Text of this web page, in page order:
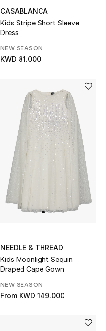
CASABLANCA
Kids Stripe Short Sleeve
Dress
NEW SEASON
KWD 81.000
NEEDLE & THREAD
Kids Moonlight Sequin
Draped Cape Gown
NEW SEASON
From KWD 149.000